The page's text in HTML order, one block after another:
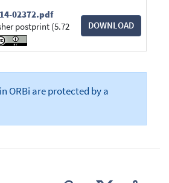
02372.pdf
postprint (5.72
DOWNLOAD
ORBi are protected by a